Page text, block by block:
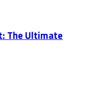
The Ultimate